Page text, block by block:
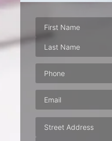
Phone(Required)
Email
Address